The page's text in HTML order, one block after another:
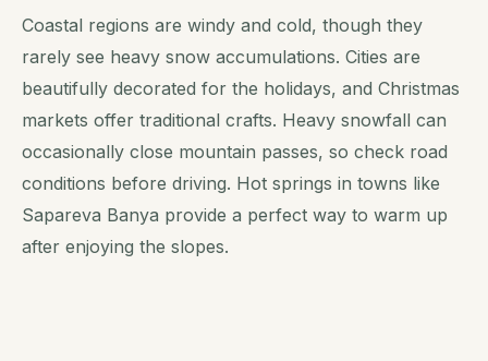
Coastal regions are windy and cold, though they
rarely see heavy snow accumulations. Cities are
beautifully decorated for the holidays, and Christmas
markets offer traditional crafts. Heavy snowfall can
occasionally close mountain passes, so check road
conditions before driving. Hot springs in towns like
Sapareva Banya provide a perfect way to warm up
after enjoying the slopes.